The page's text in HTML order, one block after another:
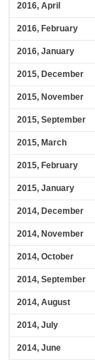
2016, April
2016, February
2016, January
2015, December
2015, November
2015, September
2015, March
2015, February
2015, January
2014, December
2014, November
2014, October
2014, September
2014, August
2014, July
2014, June